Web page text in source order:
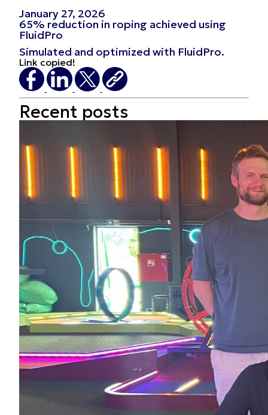
January 27, 2026
65% reduction in roping achieved using
FluidPro
Simulated and optimized with FluidPro.
Link copied!
Recent posts